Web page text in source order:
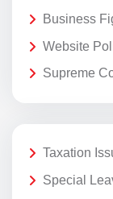
Business
Website
Supreme
Taxation
Special